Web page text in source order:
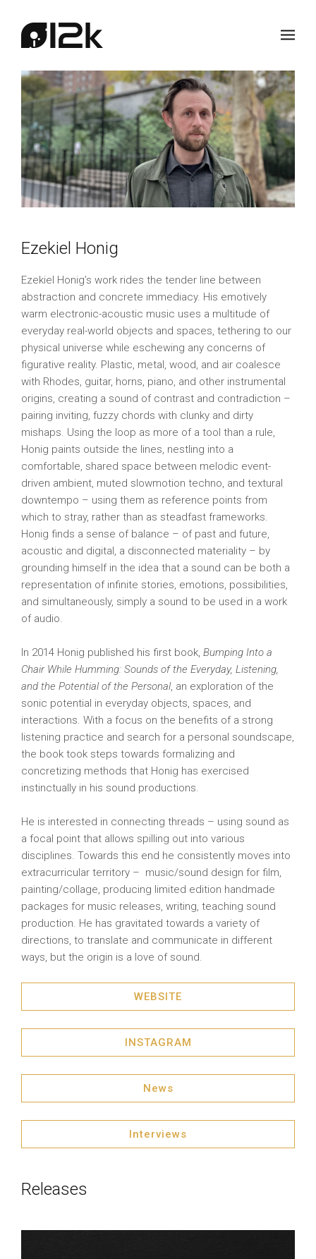
Ezekiel Honig
Ezekiel Honig’s work rides the tender line between
abstraction and concrete immediacy. His emotively
warm electronic-acoustic music uses a multitude of
everyday real-world objects and spaces, tethering to our
physical universe while eschewing any concerns of
figurative reality. Plastic, metal, wood, and air coalesce
with Rhodes, guitar, horns, piano, and other instrumental
origins, creating a sound of contrast and contradiction –
pairing inviting, fuzzy chords with clunky and dirty
mishaps. Using the loop as more of a tool than a rule,
Honig paints outside the lines, nestling into a
comfortable, shared space between melodic event-
driven ambient, muted slowmotion techno, and textural
downtempo – using them as reference points from
which to stray, rather than as steadfast frameworks.
Honig finds a sense of balance – of past and future,
acoustic and digital, a disconnected materiality – by
grounding himself in the idea that a sound can be both a
representation of infinite stories, emotions, possibilities,
and simultaneously, simply a sound to be used in a work
of audio.
In 2014 Honig published his first book, Bumping Into a
Chair While Humming: Sounds of the Everyday, Listening,
and the Potential of the Personal, an exploration of the
sonic potential in everyday objects, spaces, and
interactions. With a focus on the benefits of a strong
listening practice and search for a personal soundscape,
the book took steps towards formalizing and
concretizing methods that Honig has exercised
instinctually in his sound productions.
He is interested in connecting threads – using sound as
a focal point that allows spilling out into various
disciplines. Towards this end he consistently moves into
extracurricular territory – music/sound design for film,
painting/collage, producing limited edition handmade
packages for music releases, writing, teaching sound
production. He has gravitated towards a variety of
directions, to translate and communicate in different
ways, but the origin is a love of sound.
WEBSITE
INSTAGRAM
News
Interviews
Releases